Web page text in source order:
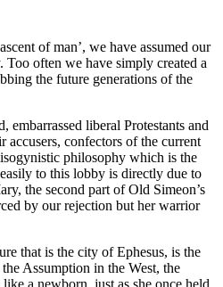
of man’, we have assumed our
often we have simply created a
the future generations of the
liberal Protestants and
accusers, confectors of the current
philosophy which is the
to this lobby is directly due to
the second part of Old Simeon’s
by our rejection but her warrior
that is the city of Ephesus, is the
Assumption in the West, the